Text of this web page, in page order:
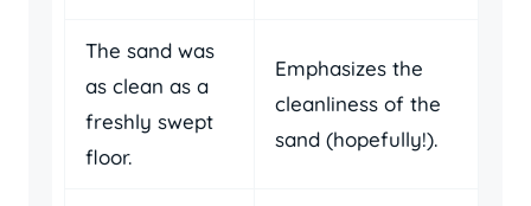
The sand was
as clean as a
freshly swept
floor.
Emphasizes the
cleanliness of the
sand (hopefully!).